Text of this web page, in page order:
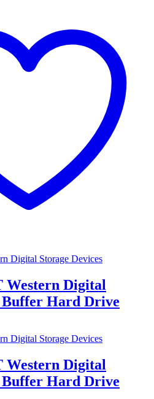
Digital Storage Devices
Western Digital
Buffer Hard Drive
Digital Storage Devices
Western Digital
Buffer Hard Drive